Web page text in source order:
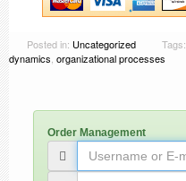
Posted in: Uncategorized Tags:
dynamics, organizational processes
Order Management